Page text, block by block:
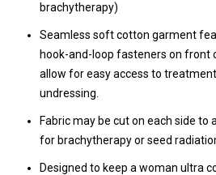
brachytherapy)
Seamless soft cotton garment
hook-and-loop fasteners on front
allow for easy access to
undressing.
Fabric may be cut on each side
for brachytherapy or seed
Designed to keep a woman ultra